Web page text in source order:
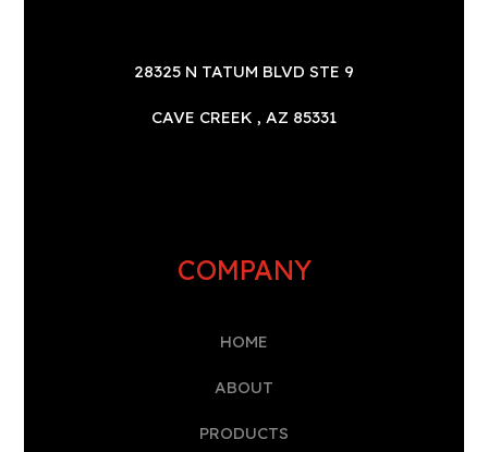
28325 N TATUM BLVD STE 9
CAVE CREEK , AZ 85331
COMPANY
HOME
ABOUT
PRODUCTS